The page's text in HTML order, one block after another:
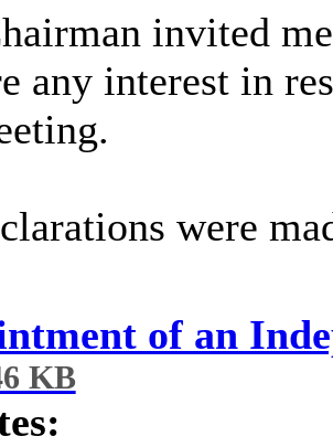
invited
any interest in
were
of an
KB